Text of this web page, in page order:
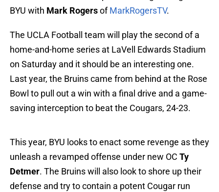
BYU with Mark RogersofMarkRogersTV.
The UCLA Football team will play the second of a
home-and-home series at LaVell Edwards Stadium
on Saturday and it should be an interesting one.
Last year, the Bruins came from behind at the Rose
Bowl to pull out a win with a final drive and a game-
saving interception to beat the Cougars, 24-23.
This year, BYU looks to enact some revenge as they
unleash a revamped offense under new OC Ty
Detmer. The Bruins will also look to shore up their
defense and try to contain a potent Cougar run